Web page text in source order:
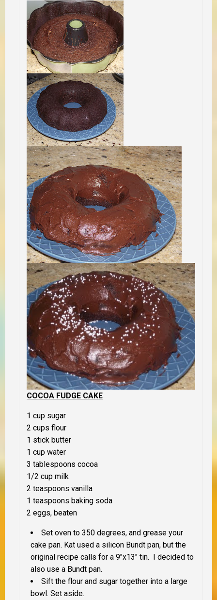
COCOA FUDGE CAKE
1 cup sugar
2 cups flour
1 stick butter
1 cup water
3 tablespoons cocoa
1/2 cup milk
2 teaspoons vanilla
1 teaspoons baking soda
2 eggs, beaten
Set oven to 350 degrees, and grease your
cake pan. Kat used a silicon Bundt pan, but the
original recipe calls for a 9″x13″ tin. I decided to
also use a Bundt pan.
Sift the flour and sugar together into a large
bowl. Set aside.